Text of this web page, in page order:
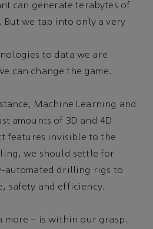
can generate terabytes of
But we tap into only a very
to data we are
can change the game.
Machine Learning and
amounts of 3D and 4D
features invisible to the
we should settle for
automated drilling rigs to
safety and efficiency.
more – is within our grasp.